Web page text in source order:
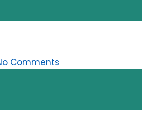
Comments